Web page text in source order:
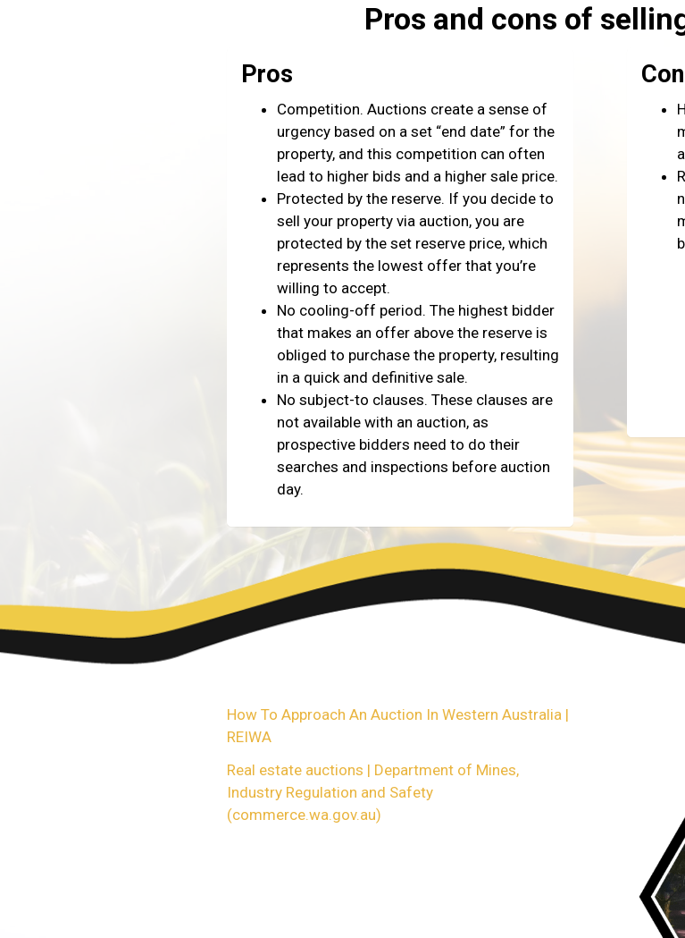
Pros and cons of
Pros
Competition. Auctions create a sense of
urgency based on a set “end date” for the
property, and this competition can often
lead to higher bids and a higher sale price.
Protected by the reserve. If you decide to
sell your property via auction, you are
protected by the set reserve price, which
represents the lowest offer that you’re
willing to accept.
No cooling-off period. The highest bidder
that makes an offer above the reserve is
obliged to purchase the property, resulting
in a quick and definitive sale.
No subject-to clauses. These clauses are
not available with an auction, as
prospective bidders need to do their
searches and inspections before auction
day.
For more Information, please see the links below or
How To Approach An Auction In Western Australia |
REIWA
Real estate auctions | Department of Mines,
Industry Regulation and Safety
(commerce.wa.gov.au)